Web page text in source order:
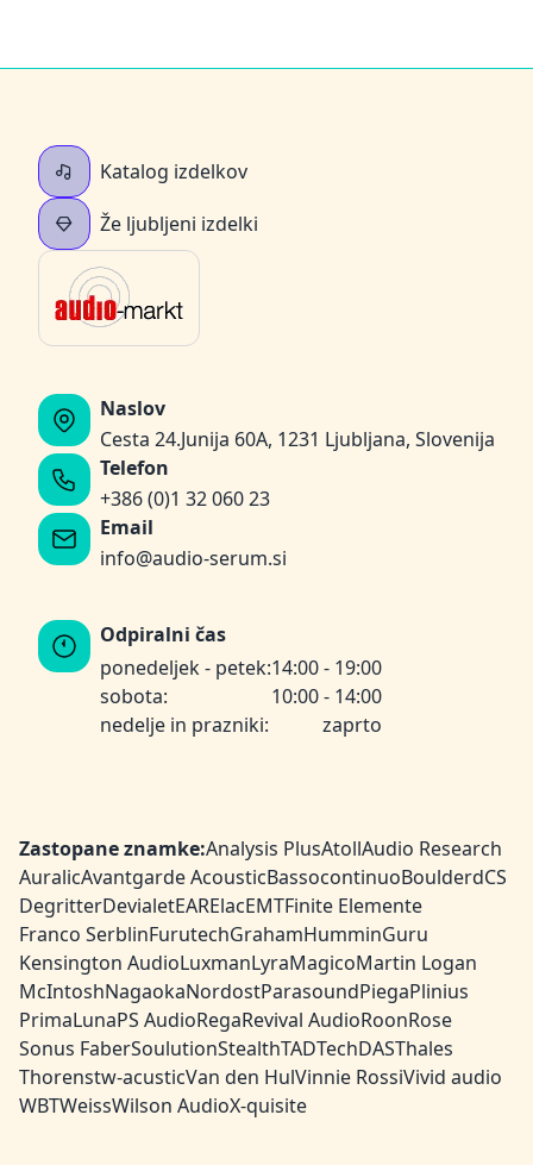
Katalog izdelkov
Že ljubljeni izdelki
Naslov
Cesta 24.Junija 60A, 1231 Ljubljana, Slovenija
Telefon
+386 (0)1 32 060 23
Email
info@audio-serum.si
Odpiralni čas
ponedeljek - petek:14:00 - 19:00
sobota:
10:00 - 14:00
nedelje in prazniki:
zaprto
Zastopane znamke:Analysis PlusAtollAudio Research
AuralicAvantgarde AcousticBassocontinuoBoulderdCS
DegritterDevialetEARElacEMTFinite Elemente
Franco SerblinFurutechGrahamHumminGuru
Kensington AudioLuxmanLyraMagicoMartin Logan
McIntoshNagaokaNordostParasoundPiegaPlinius
PrimaLunaPS AudioRegaRevival AudioRoonRose
Sonus FaberSoulutionStealthTADTechDASThales
Thorenstw-acusticVan den HulVinnie RossiVivid audio
WBTWeissWilson AudioX-quisite